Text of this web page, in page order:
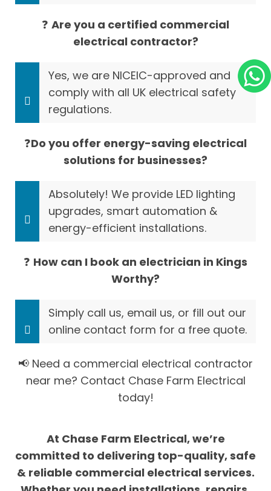
❓ Are you a certified commercial
electrical contractor?
Yes, we are NICEIC-approved and
comply with all UK electrical safety
regulations.
❓Do you offer energy-saving electrical
solutions for businesses?
Absolutely! We provide LED lighting
upgrades, smart automation &
energy-efficient installations.
❓ How can I book an electrician in Kings
Worthy?
Simply call us, email us, or fill out our
online contact form for a free quote.
📢 Need a commercial electrical contractor
near me? Contact Chase Farm Electrical
today!
At Chase Farm Electrical, we’re
committed to delivering top-quality, safe
& reliable commercial electrical services.